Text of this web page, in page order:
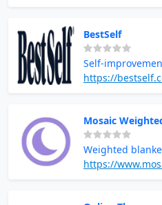
BestSelf
Self-
development
https://
Mosaic
Weighted
relaxation
https://